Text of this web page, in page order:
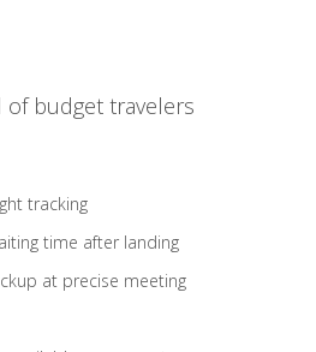
of budget travelers
tracking
time after landing
at precise meeting